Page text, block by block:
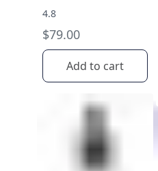
4.8
$79.00
Add to cart